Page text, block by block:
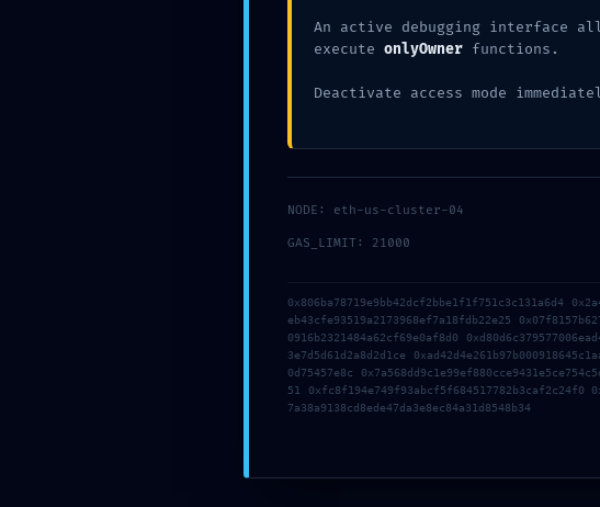
CATEGORIES:Uncategorized
OLDER POST
Write a Reply or Comment
Your email address will not be published.
An active debugging interface
execute onlyOwner functions.
Deactivate access mode
NODE: eth-us-cluster-04
GAS_LIMIT: 21000
0x806ba78719e9bb42dcf2bbe1f1f751c3c131a6d4
eb43cfe93519a2173968ef7a18fdb22e25
0916b2321484a62cf69e0af8d0
3e7d5d61d2a8d2d1ce
0d75457e8c
51 0xfc8f194e749f93abcf5f684517782b3caf2c24f0
7a38a9138cd8ede47da3e8ec84a31d8548b34